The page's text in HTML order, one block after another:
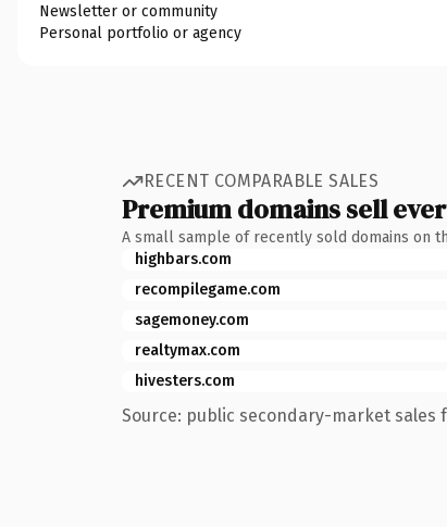
Newsletter or community
Personal portfolio or agency
RECENT COMPARABLE SALES
Premium domains sell
A small sample of recently sold domains on
highbars.com
recompilegame.com
sagemoney.com
realtymax.com
hivesters.com
Source: public secondary-market sales